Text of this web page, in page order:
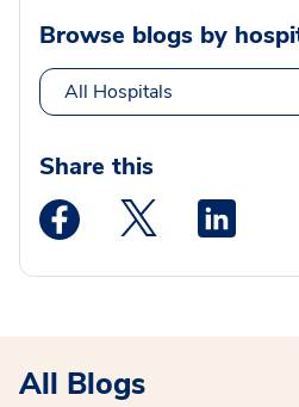
Browse blogs by
All Hospitals
Share this
Medstar Facebook opens
Medstar
All Blogs